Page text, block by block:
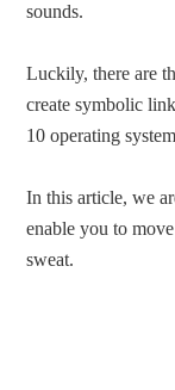
sounds.
Luckily, there are
create symbolic
10 operating
In this article, we
enable you to
sweat.